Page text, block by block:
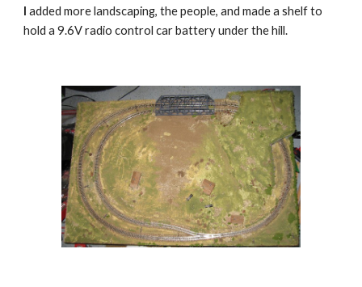
I added more landscaping, the people, and made a shelf to
hold a 9.6V radio control car battery under the hill.